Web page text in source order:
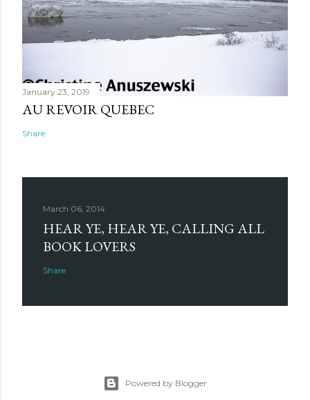
January 23, 2019
AU REVOIR QUEBEC
Share
March 06, 2014
HEAR YE, HEAR YE, CALLING ALL
BOOK LOVERS
Share
Powered by Blogger